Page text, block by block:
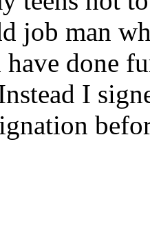
job man
done
I